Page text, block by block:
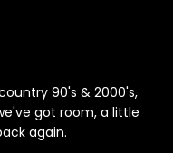
90's & 2000's,
got room, a little
again.